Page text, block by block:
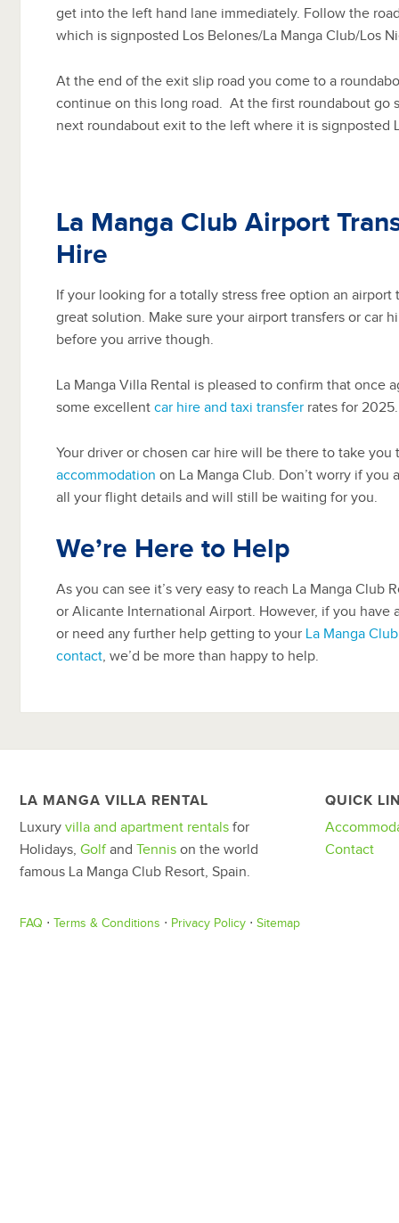
get into the left hand lane immediately. Follow the
which is signposted Los Belones/La Manga Club/Los
At the end of the exit slip road you come to a
continue on this long road. At the first roundabout go
next roundabout exit to the left where it is signposted
La Manga Club Airport
Hire
If your looking for a totally stress free option an airport
great solution. Make sure your airport transfers or car
before you arrive though.
La Manga Villa Rental is pleased to confirm that once
some excellent car hire and taxi transfer rates for 2025.
Your driver or chosen car hire will be there to take you
accommodation on La Manga Club. Don’t worry if you
all your flight details and will still be waiting for you.
We’re Here to Help
As you can see it’s very easy to reach La Manga Club
or Alicante International Airport. However, if you have
or need any further help getting to your La Manga
contact, we’d be more than happy to help.
LA MANGA VILLA RENTAL
Luxury villa and apartment rentals for
Holidays, Golfand Tennis on the world
famous La Manga Club Resort, Spain.
QUICK
Contact
FAQ ⋅ Terms & Conditions ⋅ Privacy Policy ⋅ Sitemap